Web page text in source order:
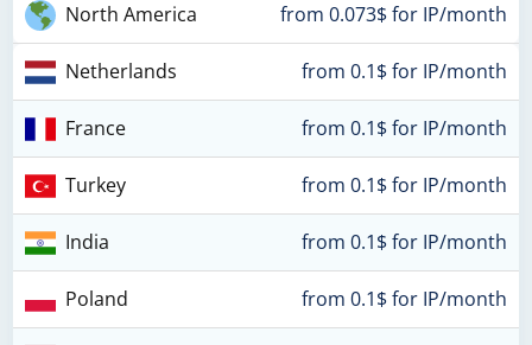
North America from 0.073$ for IP/month
Netherlands from 0.1$ for IP/month
France from 0.1$ for IP/month
Turkey from 0.1$ for IP/month
India from 0.1$ for IP/month
Poland from 0.1$ for IP/month